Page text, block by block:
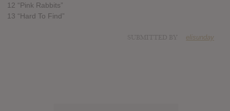
12 “Pink Rabbits”
13 “Hard To Find”
elisunday